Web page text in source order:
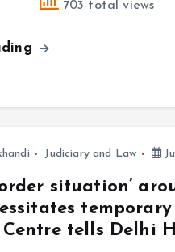
703 total views
Judiciary and Law
situation’
Centre tells Delhi